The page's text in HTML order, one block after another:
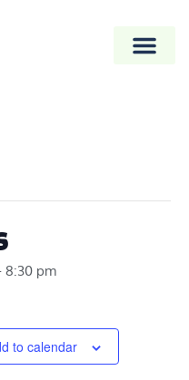
8:30 pm
to calendar